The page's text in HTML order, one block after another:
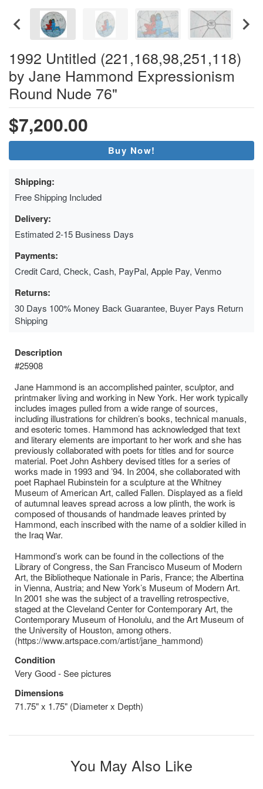
1992 Untitled (221,168,98,251,118)
by Jane Hammond Expressionism
Round Nude 76"
$7,200.00
Buy Now!
Shipping:
Free Shipping Included
Delivery:
Estimated 2-15 Business Days
Payments:
Credit Card, Check, Cash, PayPal, Apple Pay, Venmo
Returns:
30 Days 100% Money Back Guarantee, Buyer Pays Return
Shipping
Description
#25908
Jane Hammond is an accomplished painter, sculptor, and
printmaker living and working in New York. Her work typically
includes images pulled from a wide range of sources,
including illustrations for children’s books, technical manuals,
and esoteric tomes. Hammond has acknowledged that text
and literary elements are important to her work and she has
previously collaborated with poets for titles and for source
material. Poet John Ashbery devised titles for a series of
works made in 1993 and ’94. In 2004, she collaborated with
poet Raphael Rubinstein for a sculpture at the Whitney
Museum of American Art, called Fallen. Displayed as a field
of autumnal leaves spread across a low plinth, the work is
composed of thousands of handmade leaves printed by
Hammond, each inscribed with the name of a soldier killed in
the Iraq War.
Hammond’s work can be found in the collections of the
Library of Congress, the San Francisco Museum of Modern
Art, the Bibliotheque Nationale in Paris, France; the Albertina
in Vienna, Austria; and New York’s Museum of Modern Art.
In 2001 she was the subject of a travelling retrospective,
staged at the Cleveland Center for Contemporary Art, the
Contemporary Museum of Honolulu, and the Art Museum of
the University of Houston, among others.
(https://www.artspace.com/artist/jane_hammond)
Condition
Very Good - See pictures
Dimensions
71.75" x 1.75" (Diameter x Depth)
You May Also Like